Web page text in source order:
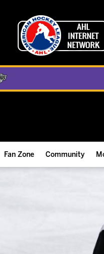
Fan Zone Community
The Hope
Summer
Student of the
Hockey Mom